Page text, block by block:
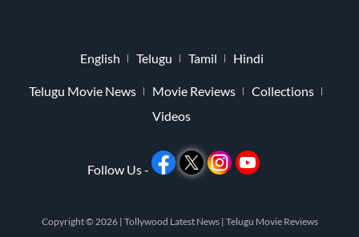
English Telugu Tamil Hindi
Telugu Movie News Movie Reviews
Collections
Videos
Follow Us -
Copyright © 2026 | Tollywood Latest News | Telugu Movie Reviews